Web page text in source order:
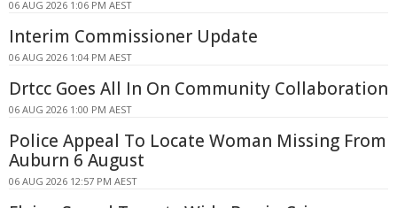
06 AUG 2026 1:06 PM AEST
Interim Commissioner Update
06 AUG 2026 1:04 PM AEST
Drtcc Goes All In On Community Collaboration
06 AUG 2026 1:00 PM AEST
Police Appeal To Locate Woman Missing From
Auburn 6 August
06 AUG 2026 12:57 PM AEST